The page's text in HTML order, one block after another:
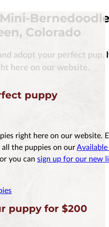
Bernedoodle
Colorado
adopt your perfect pup.
here on our website.
puppy
right here on our website.
all the puppies on our
you cansign up for our new
puppy for $200